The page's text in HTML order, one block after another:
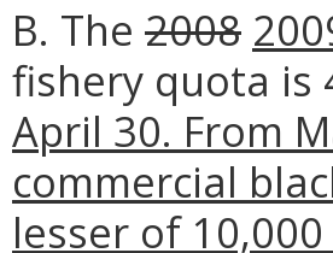
B. The 2008
fishery quota is
April 30. From
commercial
lesser of